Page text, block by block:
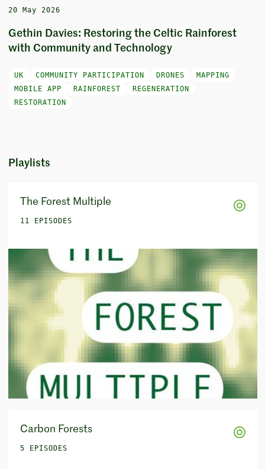
20 May 2026
Gethin Davies: Restoring the Celtic Rainforest
with Community and Technology
UK COMMUNITY PARTICIPATION DRONES
MAPPING
MOBILE APP
RAINFOREST
REGENERATION
RESTORATION
Playlists
The Forest Multiple
11 EPISODES
Carbon Forests
5 EPISODES